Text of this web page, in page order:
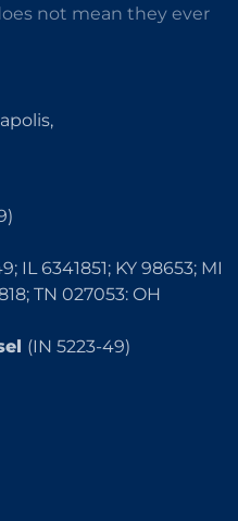
not mean they ever
IL 6341851; KY 98653; MI
TN 027053: OH
(IN 5223-49)